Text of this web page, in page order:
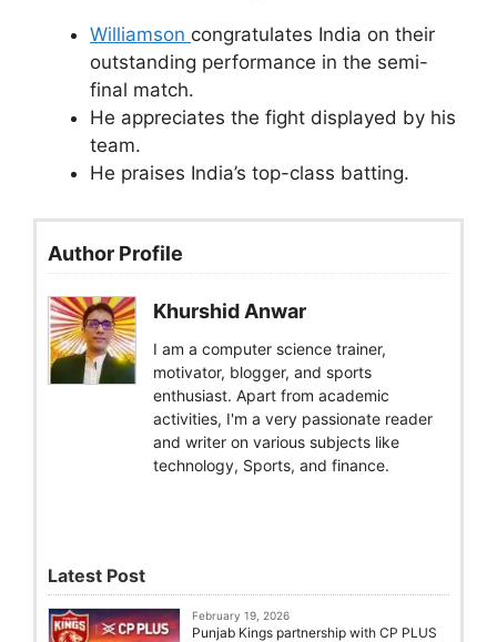
Williamson congratulates India on their
outstanding performance in the semi-
final match.
He appreciates the fight displayed by his
team.
He praises India’s top-class batting.
Author Profile
Khurshid Anwar
I am a computer science trainer,
motivator, blogger, and sports
enthusiast. Apart from academic
activities, I'm a very passionate reader
and writer on various subjects like
technology, Sports, and finance.
Latest Post
February 19, 2026
Punjab Kings partnership with CP PLUS